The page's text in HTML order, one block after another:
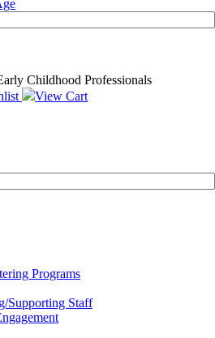
Childhood Professionals
View Cart
Programs
Supporting Staff